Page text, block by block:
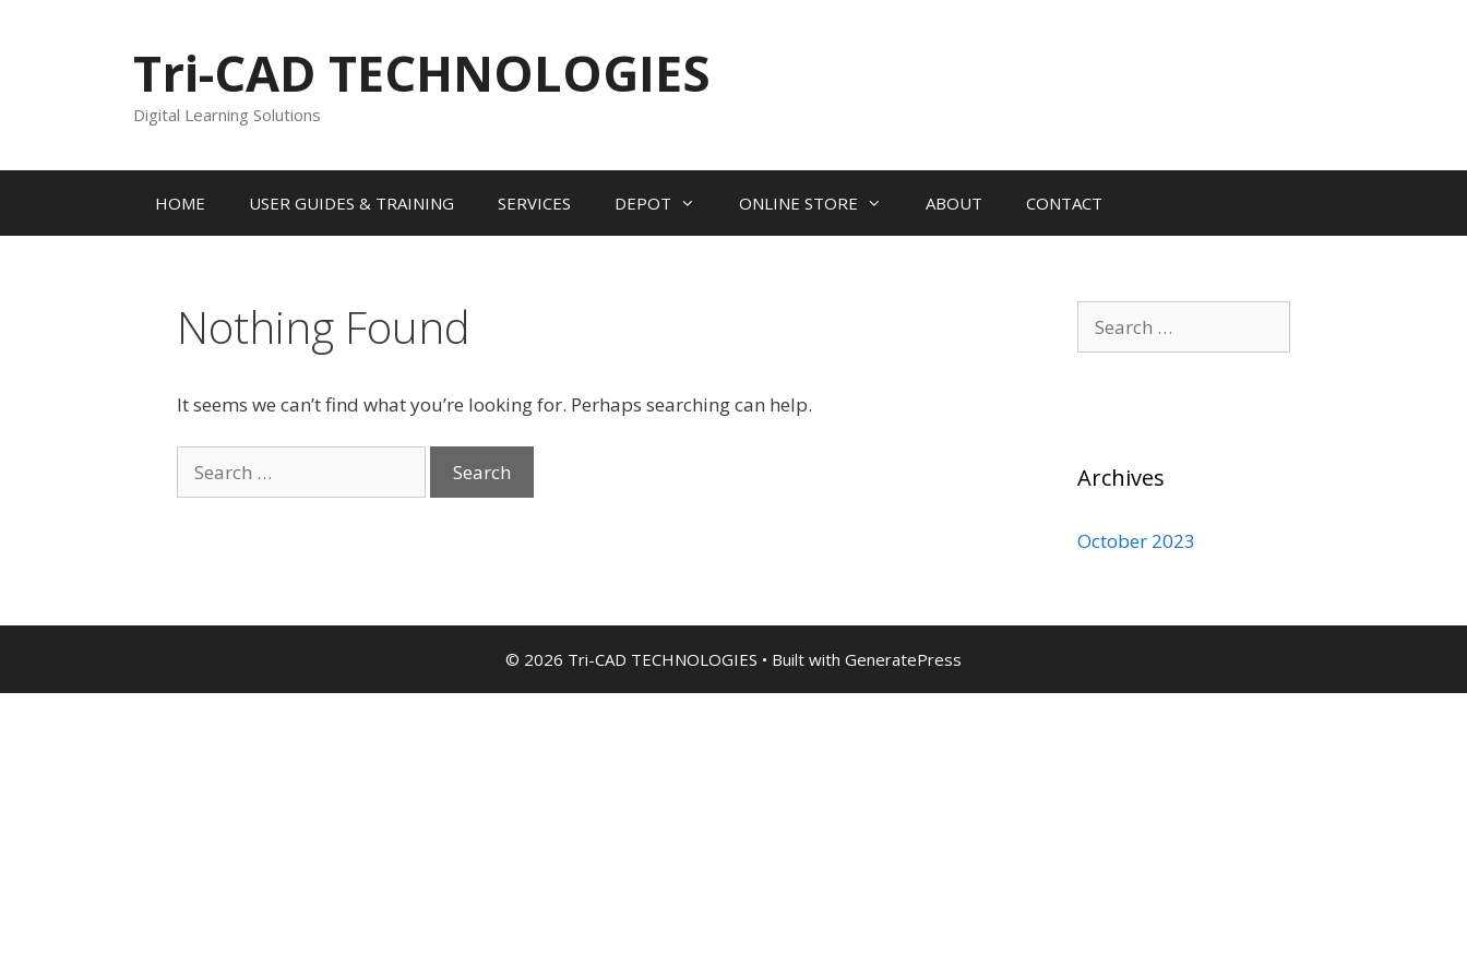
Tri-CAD TECHNOLOGIES
Digital Learning Solutions
HOME USER GUIDES & TRAINING SERVICES DEPOT ONLINE STORE ABOUT CONTACT
Nothing Found
It seems we can’t find what you’re looking for. Perhaps searching can help.
for:
for:
Archives
October 2023
© 2026 Tri-CAD TECHNOLOGIES • Built with GeneratePress